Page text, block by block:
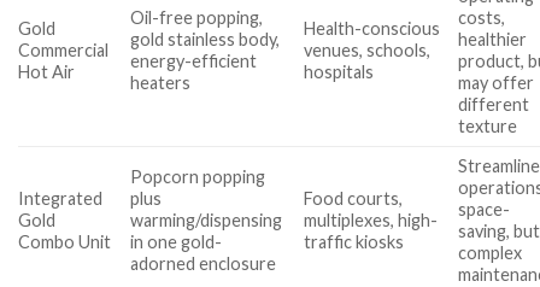
Gold
Commercial
Hot Air
Oil-free popping,
gold stainless body,
energy-efficient
heaters
Health-conscious
venues, schools,
hospitals
costs,
healthier
product,
may offer
different
texture
Integrated
Gold
Combo Unit
Popcorn popping
plus
warming/dispensing
in one gold-
adorned enclosure
Food courts,
multiplexes, high-
traffic kiosks
space-
saving, but
complex